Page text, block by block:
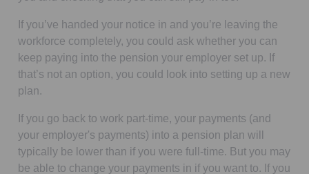
If you’ve handed your notice in and you’re leaving the
workforce completely, you could ask whether you can
keep paying into the pension your employer set up. If
that’s not an option, you could look into setting up a new
plan.
If you go back to work part-time, your payments (and
your employer's payments) into a pension plan will
typically be lower than if you were full-time. But you may
be able to change your payments in if you want to. If you